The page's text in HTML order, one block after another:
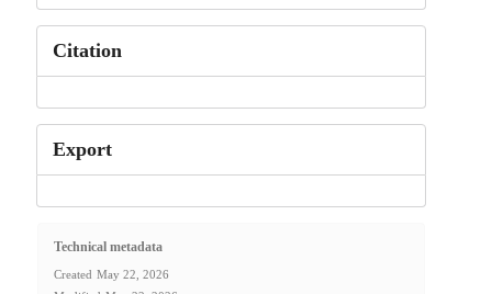
Citation
Export
Technical metadata
Created May 22, 2026